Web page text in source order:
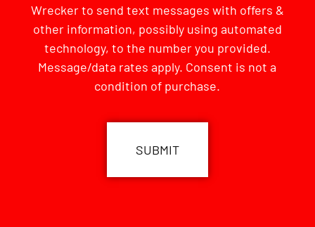
Wrecker to send text messages with offers &
other information, possibly using automated
technology, to the number you provided.
Message/data rates apply. Consent is not a
condition of purchase.